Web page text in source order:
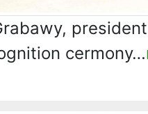
cermony…